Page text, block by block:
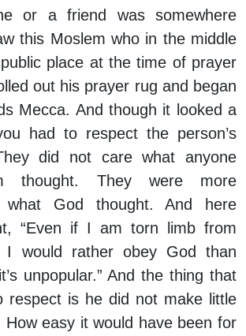
or a friend was somewhere
this Moslem who in the middle
place at the time of prayer
out his prayer rug and began
Mecca. And though it looked a
had to respect the person’s
did not care what anyone
thought. They were more
what God thought. And here
“Even if I am torn limb from
I would rather obey God than
unpopular.” And the thing that
respect is he did not make little
How easy it would have been for